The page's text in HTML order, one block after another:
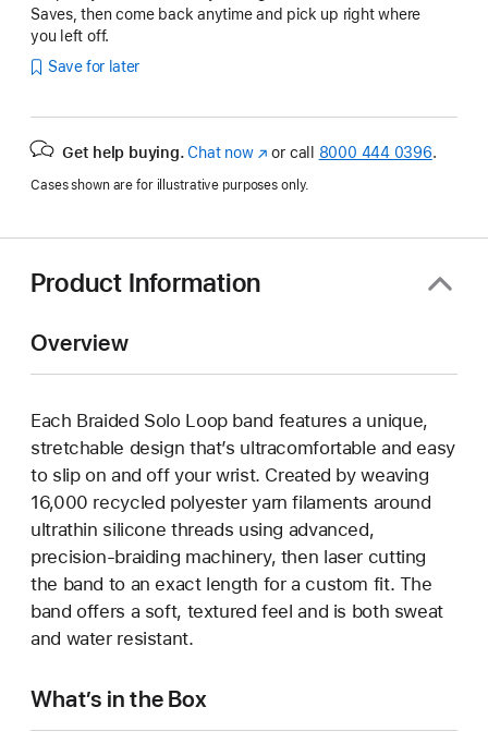
Saves, then come back anytime and pick up right where
you left off.
Save for later
Get help buying. Chat now(Opens
a
window)
or call 8000 444 0396.
Cases shown are for illustrative purposes only.
Product Information
Overview
Each Braided Solo Loop band features a unique,
stretchable design that’s ultracomfortable and easy
to slip on and off your wrist. Created by weaving
16,000 recycled polyester yarn filaments around
ultrathin silicone threads using advanced,
precision-braiding machinery, then laser cutting
the band to an exact length for a custom fit. The
band offers a soft, textured feel and is both sweat
and water resistant.
What’s in the Box